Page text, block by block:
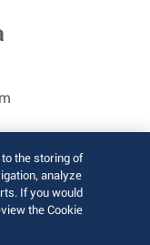
reserved.
to the storing of
analyze
If you would
the Cookie